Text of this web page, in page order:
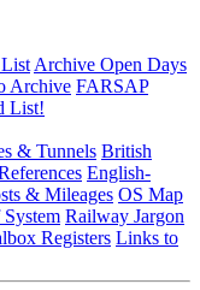
Archive Open Days
Archive FARSAP
List!
& Tunnels British
English-
& Mileages OS Map
Railway Jargon
Registers Links to